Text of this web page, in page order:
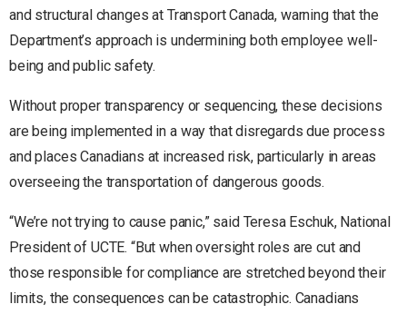
and structural changes at Transport Canada, warning that the
Department’s approach is undermining both employee well-
being and public safety.
Without proper transparency or sequencing, these decisions
are being implemented in a way that disregards due process
and places Canadians at increased risk, particularly in areas
overseeing the transportation of dangerous goods.
“We’re not trying to cause panic,” said Teresa Eschuk, National
President of UCTE. “But when oversight roles are cut and
those responsible for compliance are stretched beyond their
limits, the consequences can be catastrophic. Canadians